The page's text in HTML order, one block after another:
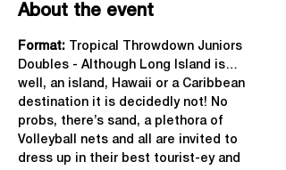
About the event
Format:
Tropical Throwdown Juniors
Doubles - Although Long Island is…
well, an island, Hawaii or a Caribbean
destination it is decidedly not! No
probs, there’s sand, a plethora of
Volleyball nets and all are invited to
dress up in their best tourist-ey and